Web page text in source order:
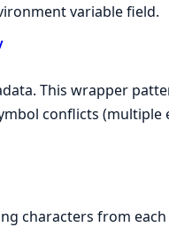
variable field.
This wrapper
conflicts (multiple
characters from